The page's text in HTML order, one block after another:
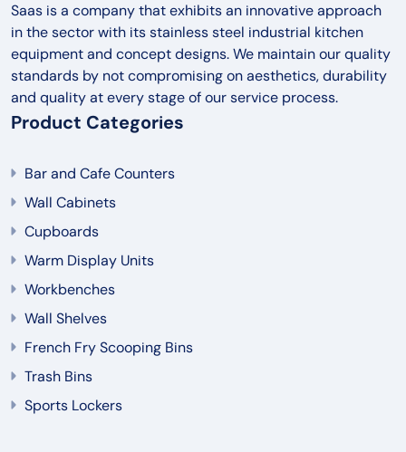
Saas is a company that exhibits an innovative approach
in the sector with its stainless steel industrial kitchen
equipment and concept designs. We maintain our quality
standards by not compromising on aesthetics, durability
and quality at every stage of our service process.
Product Categories
Bar and Cafe Counters
Wall Cabinets
Cupboards
Warm Display Units
Workbenches
Wall Shelves
French Fry Scooping Bins
Trash Bins
Sports Lockers